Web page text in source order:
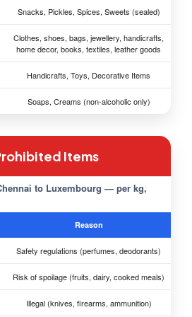
Snacks, Pickles, Spices, Sweets (sealed)
Clothes, shoes, bags, jewellery, handicrafts,
home decor, books, textiles, leather goods
Handicrafts, Toys, Decorative Items
Soaps, Creams (non-alcoholic only)
Items
to Luxembourg — per kg,
Reason
Safety regulations (perfumes, deodorants)
Risk of spoilage (fruits, dairy, cooked meals)
Illegal (knives, firearms, ammunition)